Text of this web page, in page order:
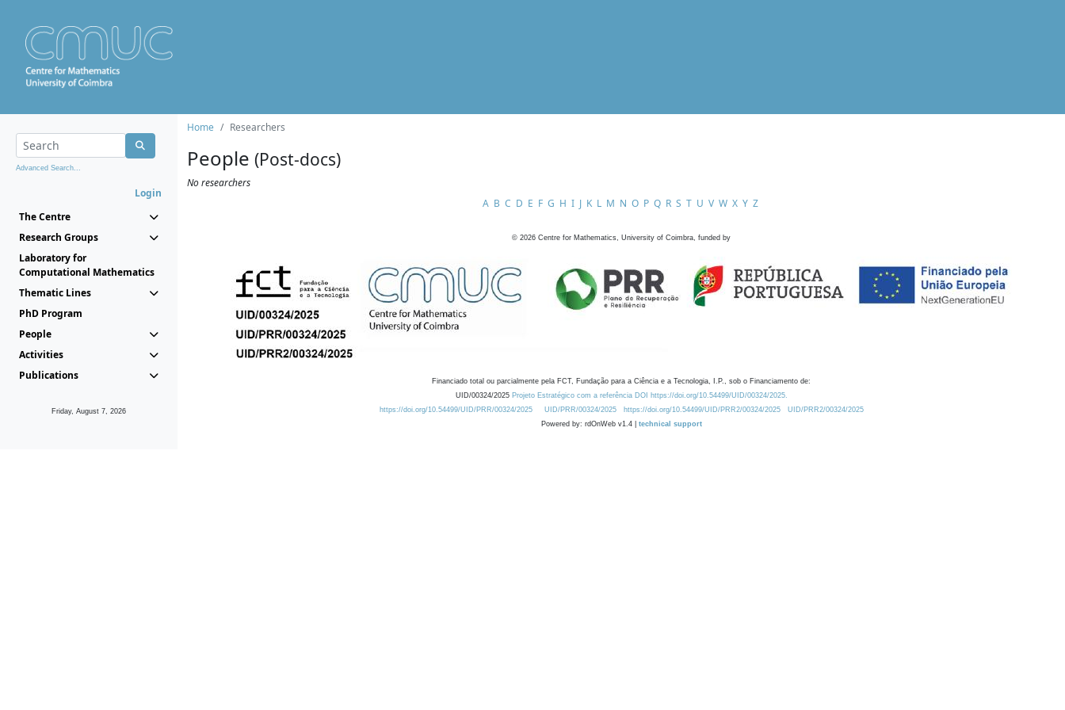
Advanced Search...
Login
The Centre
Research Groups
Laboratory for
Computational Mathematics
Thematic Lines
PhD Program
People
Activities
Publications
Friday, August 7, 2026
Home Researchers
People (Post-docs)
No researchers
A B C D E F G H I J K L M N O P Q R S T U V W X Y Z
© 2026 Centre for Mathematics, University of Coimbra, funded by
Financiado total ou parcialmente pela FCT, Fundação para a Ciência e a Tecnologia, I.P., sob o Financiamento de:
UID/00324/2025 Projeto Estratégico com a referência DOI https://doi.org/10.54499/UID/00324/2025.
https://doi.org/10.54499/UID/PRR/00324/2025
UID/PRR/00324/2025 https://doi.org/10.54499/UID/PRR2/00324/2025
UID/PRR2/00324/2025
Powered by: rdOnWeb v1.4 | technical support